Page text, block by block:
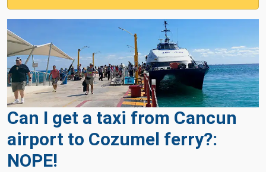
Can I get a taxi from Cancun
airport to Cozumel ferry?:
NOPE!